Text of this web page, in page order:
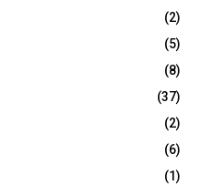
(2)
(5)
(8)
(37)
(2)
(6)
(1)